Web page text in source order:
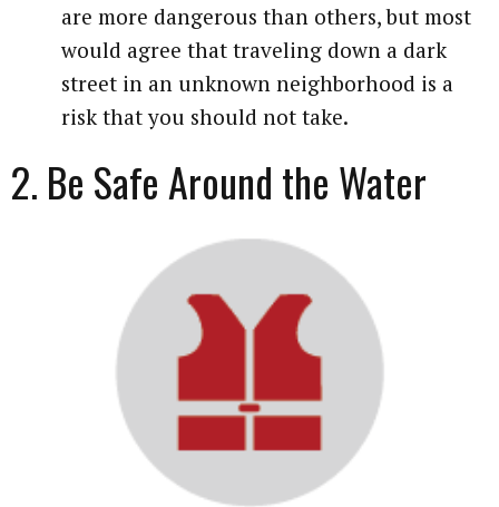
are more dangerous than others, but most
would agree that traveling down a dark
street in an unknown neighborhood is a
risk that you should not take.
2. Be Safe Around the Water